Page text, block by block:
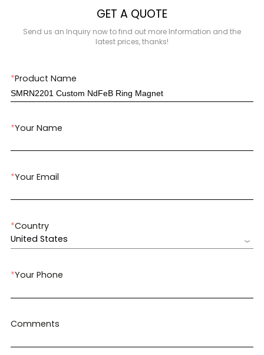
GET A QUOTE
Send us an Inquiry now to find out more Information and the
latest prices, thanks!
*Product Name
*Your Name
*Your Email
*Country
United States
*Your Phone
Comments